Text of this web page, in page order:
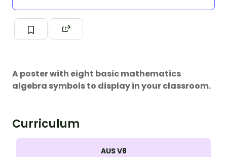
A poster with eight basic mathematics
algebra symbols to display in your classroom.
Curriculum
AUS V8